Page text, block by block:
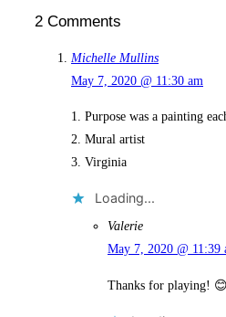
2 Comments
Michelle Mullins
May 7, 2020 @ 11:30 am
1. Purpose was a painting
2. Mural artist
3. Virginia
Loading...
Valerie
May 7, 2020 @ 11:39
Thanks for playing!